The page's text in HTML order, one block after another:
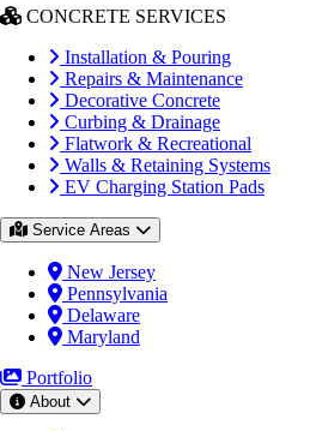
CONCRETE SERVICES
Installation & Pouring
Repairs & Maintenance
Decorative Concrete
Curbing & Drainage
Flatwork & Recreational
Walls & Retaining Systems
EV Charging Station Pads
Service Areas
New Jersey
Pennsylvania
Delaware
Maryland
Portfolio
About